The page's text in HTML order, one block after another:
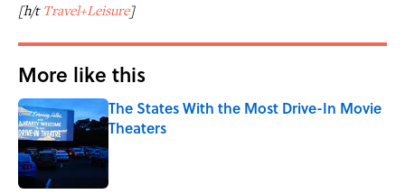
[h/tTravel+Leisure]
More like this
The States With the Most Drive-In Movie
Theaters
Published by on Invalid Date